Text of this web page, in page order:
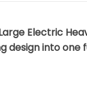
Electric
design into one